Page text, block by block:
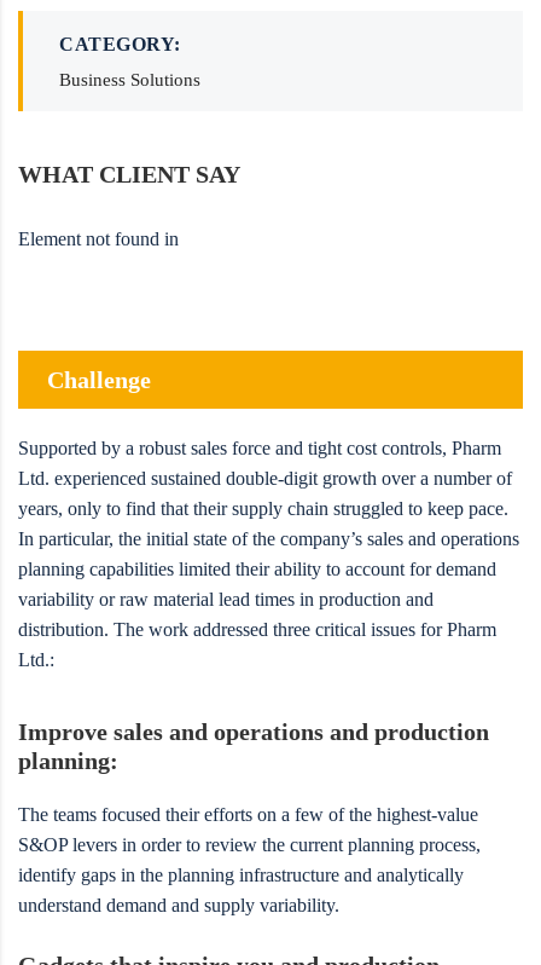
CATEGORY:
Business Solutions
WHAT CLIENT SAY
Element not found in
Challenge
Supported by a robust sales force and tight cost controls, Pharm
Ltd. experienced sustained double-digit growth over a number of
years, only to find that their supply chain struggled to keep pace.
In particular, the initial state of the company’s sales and operations
planning capabilities limited their ability to account for demand
variability or raw material lead times in production and
distribution. The work addressed three critical issues for Pharm
Ltd.:
Improve sales and operations and production
planning:
The teams focused their efforts on a few of the highest-value
S&OP levers in order to review the current planning process,
identify gaps in the planning infrastructure and analytically
understand demand and supply variability.